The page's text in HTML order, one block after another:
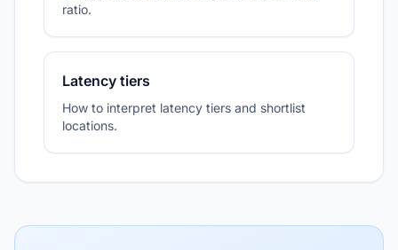
ratio.
Latency tiers
How to interpret latency tiers and shortlist
locations.